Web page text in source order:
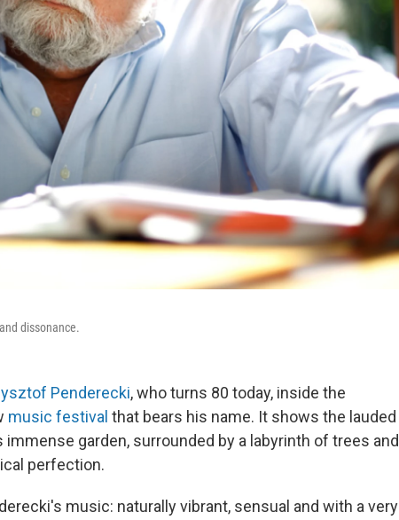
dissonance.
Penderecki, who turns 80 today, inside the
music festival that bears his name. It shows the lauded
garden, surrounded by a labyrinth of trees and
perfection.
music: naturally vibrant, sensual and with a very